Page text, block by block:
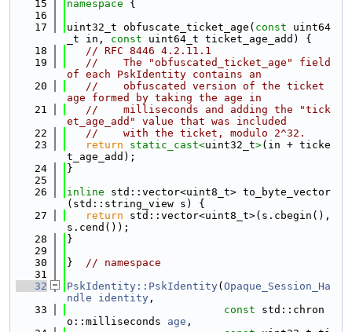
   15
namespace {
   16
   17
uint32_t obfuscate_ticket_age( const uint64
_t in, const uint64_t ticket_age_add) {
   18
// RFC 8446 4.2.11.1
   19
//    The "obfuscated_ticket_age" field
of each PskIdentity contains an
   20
//    obfuscated version of the ticket
age formed by taking the age in
   21
//    milliseconds and adding the "tick
et_age_add" value that was included
   22
//    with the ticket, modulo 2^32.
   23
return static_cast<uint32_t>(in + ticke
t_age_add);
   24
}
   25
   26
inline std::vector<uint8_t> to_byte_vector
(std::string_view s) {
   27
return std::vector<uint8_t>(s.cbegin(),
s.cend());
   28
}
   29
   30
} // namespace
   31
   32
PskIdentity::PskIdentity( Opaque_Session_Ha
ndle
identity ,
   33
const std::chron
o::milliseconds age ,